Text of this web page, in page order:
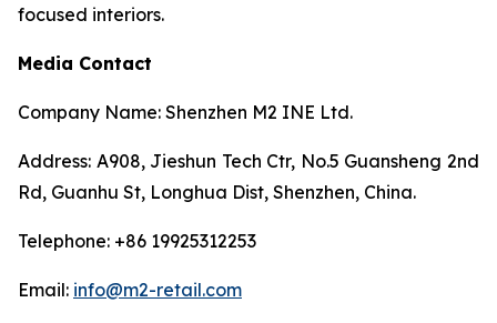
focused interiors.
Media Contact
Company Name: Shenzhen M2 INE Ltd.
Address: A908, Jieshun Tech Ctr, No.5 Guansheng 2nd
Rd, Guanhu St, Longhua Dist, Shenzhen, China.
Telephone: +86 19925312253
Email: info@m2-retail.com